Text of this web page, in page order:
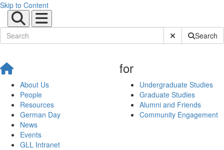
Skip to Content
Submit SiteSearch
About Us
People
Resources
German Day
News
Events
GLL Intranet
for
Undergraduate Studies
Graduate Studies
Alumni and Friends
Community Engagement